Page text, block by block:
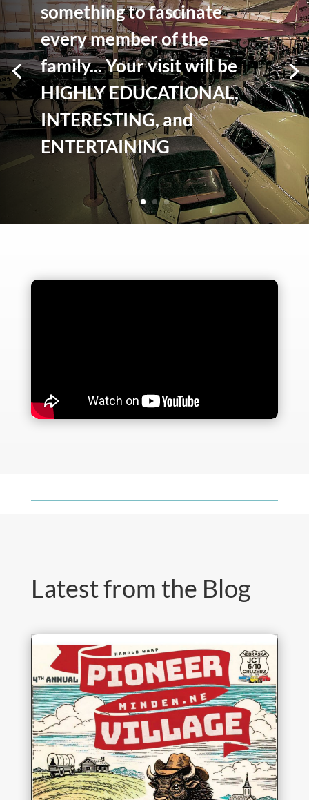
something to fascinate
every member of the
family... Your visit will be
HIGHLY EDUCATIONAL,
INTERESTING, and
ENTERTAINING
Latest from the Blog